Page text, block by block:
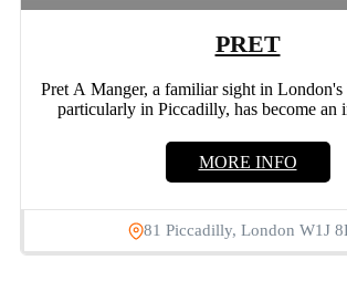
PRET
Pret A Manger, a familiar sight in London's
particularly in Piccadilly, has become an
MORE INFO
81 Piccadilly, London W1J